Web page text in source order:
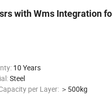
with Wms Integration
10 Years
Steel
per Layer: ＞500kg